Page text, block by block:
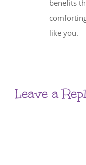
benefits
like you.
Leave a